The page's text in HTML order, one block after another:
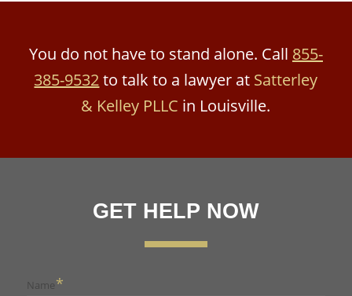
You do not have to stand alone. Call 855-
385-9532to talk to a lawyer at Satterley
& Kelley PLLC in Louisville.
GET HELP NOW
Name*